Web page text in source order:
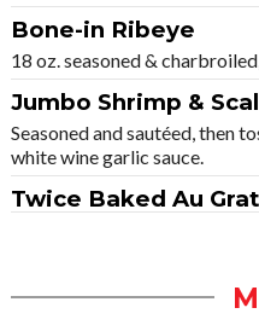
Bone-in Ribeye
18 oz. seasoned &
Jumbo Shrimp &
Seasoned and sautéed, then
white wine garlic sauce.
Twice Baked Au